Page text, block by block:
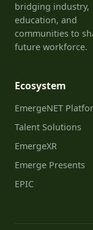
bridging industry,
education, and
communities to
future workforce.
Ecosystem
EmergeNET
Talent Solutions
EmergeXR
Emerge Presents
EPIC